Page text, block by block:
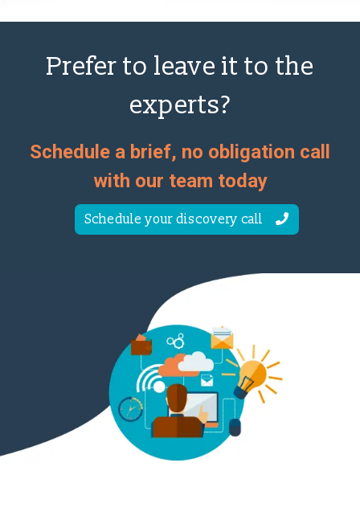
Prefer to leave it to the
experts?
Schedule a brief, no obligation call
with our team today
Schedule your discovery call